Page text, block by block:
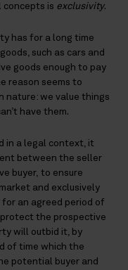
is exclusivity.
has for a long time
such as cars and
goods enough to pay
reason seems to
nature: we value things
have them.
in a legal context, it
between the seller
buyer, to ensure
and exclusively
an agreed period of
the prospective
will outbid it, by
of time which the
potential buyer and